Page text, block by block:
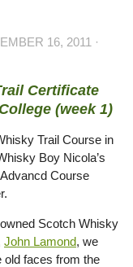
16, 2011 ·
Certificate
(week 1)
Trail Course in
Boy Nicola’s
Course
Scotch Whisky
John Lamond, we
old faces from the